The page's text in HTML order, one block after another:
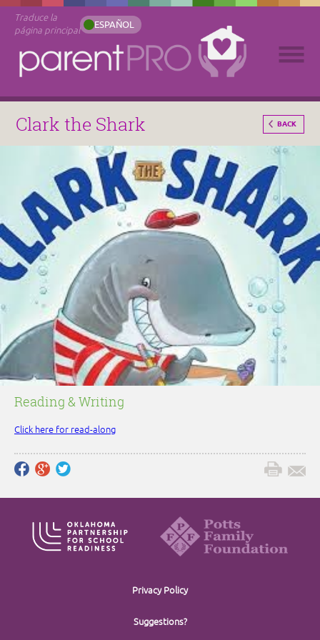
Traduce la
página principal
ESPAÑOL
Clark the Shark BACK
Reading & Writing
Click here for read-along
Privacy Policy
Suggestions?